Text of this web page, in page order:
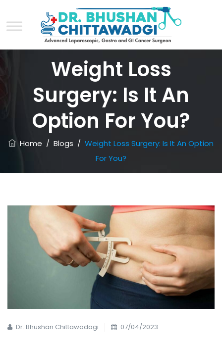
Weight Loss
Surgery: Is It An
Option For You?
Home / Blogs / Weight Loss Surgery: Is It An Option
For You?
Dr. Bhushan Chittawadagi 07/04/2023